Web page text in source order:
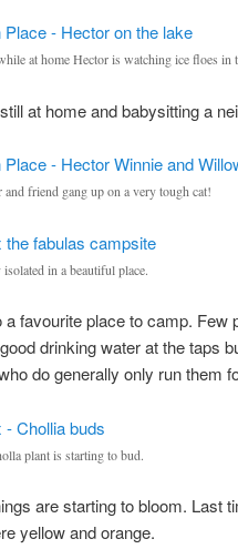
at home Hector is watching ice floes in
at home and babysitting a
and friend gang up on a very tough cat!
in a beautiful place.
a favourite place to camp.
drinking water at the taps
do generally only run them
plant is starting to bud.
are starting to bloom. Last
yellow and orange.